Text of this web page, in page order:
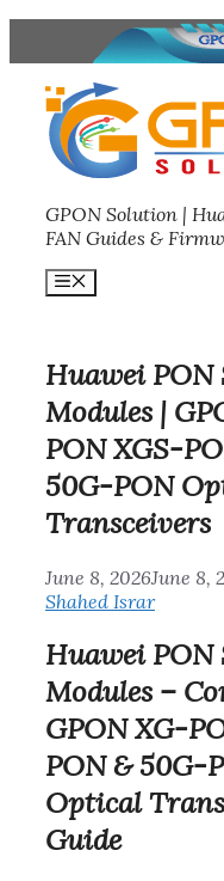
GPON Solution |
FAN Guides &
Menu
Huawei PON
Modules |
PON XGS-
50G-PON
Transceivers
June 8, 2026June 8,
Shahed Israr
Huawei PON
Modules –
GPON XG-
PON & 50G-
Optical
Guide